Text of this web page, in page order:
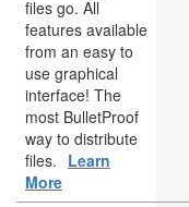
files go. All
features available
from an easy to
use graphical
interface! The
most BulletProof
way to distribute
files. Learn
More